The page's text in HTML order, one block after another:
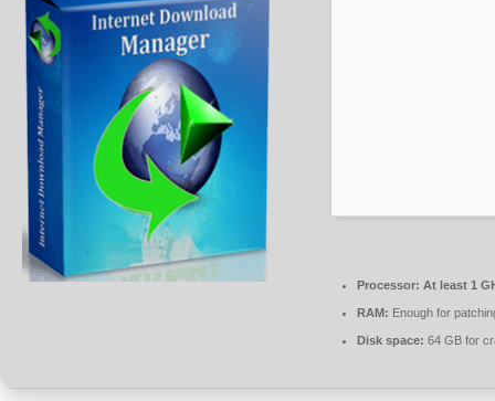
Processor: At least 1
RAM: Enough for
Disk space: 64 GB for